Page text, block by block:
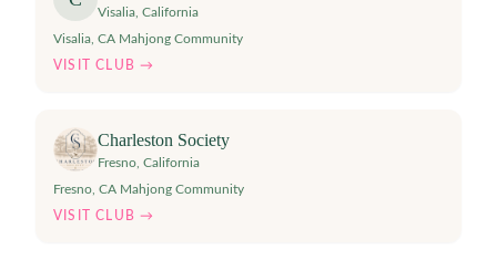
Visalia California
Visalia, CA Mahjong Community
VISIT CLUB →
Charleston Society
Fresno California
Fresno, CA Mahjong Community
VISIT CLUB →